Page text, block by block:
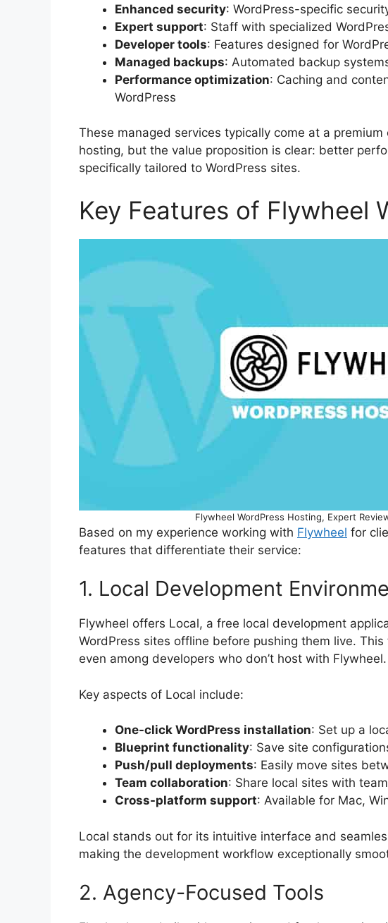
Enhanced security: WordPress-specific
Expert support: Staff with specialized
Developer tools: Features designed for
Managed backups: Automated backup
Performance optimization: Caching and
WordPress
These managed services typically come at a
hosting, but the value proposition is clear: better
specifically tailored to WordPress sites.
Key Features of Flywheel
Flywheel WordPress Hosting, Expert
Based on my experience working with Flywheel for
features that differentiate their service:
1. Local Development
Flywheel offers Local, a free local development
WordPress sites offline before pushing them live.
even among developers who don’t host with Flywheel.
Key aspects of Local include:
One-click WordPress installation: Set up a
Blueprint functionality: Save site
Push/pull deployments: Easily move sites
Team collaboration: Share local sites with
Cross-platform support: Available for Mac,
Local stands out for its intuitive interface and
making the development workflow exceptionally
2. Agency-Focused Tools